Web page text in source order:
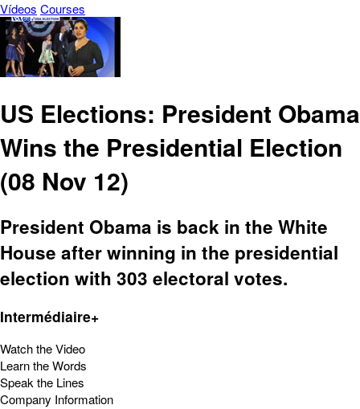
Vídeos Courses
US Elections: President Obama
Wins the Presidential Election
(08 Nov 12)
President Obama is back in the White
House after winning in the presidential
election with 303 electoral votes.
Intermédiaire+
Watch the Video
Learn the Words
Speak the Lines
Company Information